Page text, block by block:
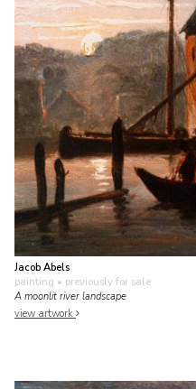
Jacob Abels
painting • previously for sale
A moonlit river landscape
view artwork